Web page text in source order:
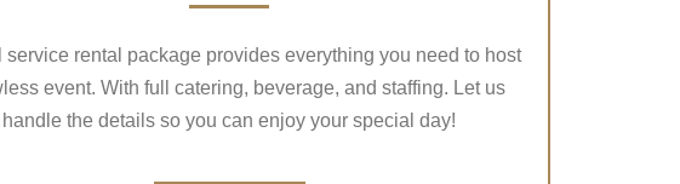
service rental package provides everything you need to host
event. With full catering, beverage, and staffing. Let us
handle the details so you can enjoy your special day!